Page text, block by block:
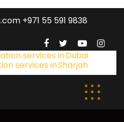
+971 55 591 9838